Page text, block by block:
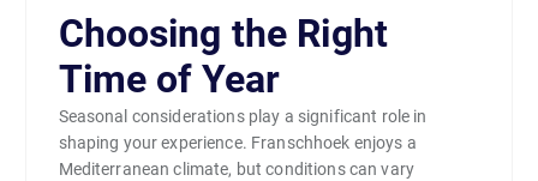
Choosing the Right
Time of Year
Seasonal considerations play a significant role in
shaping your experience. Franschhoek enjoys a
Mediterranean climate, but conditions can vary